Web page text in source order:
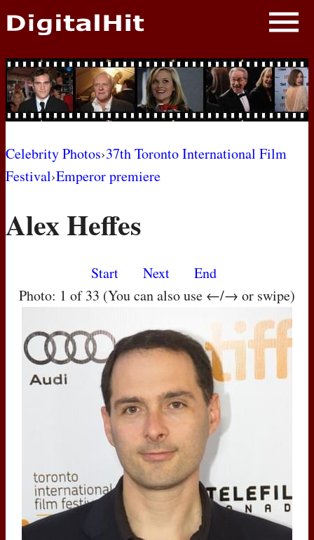
NEWS
PHOTOS
BIOS
AWARD SHOWS
MOVIES
Celebrity Photos›37th Toronto International Film
Festival›Emperor premiere
Alex Heffes
Start Next
End
Photo: 1 of 33 (You can also use ←/→ or swipe)